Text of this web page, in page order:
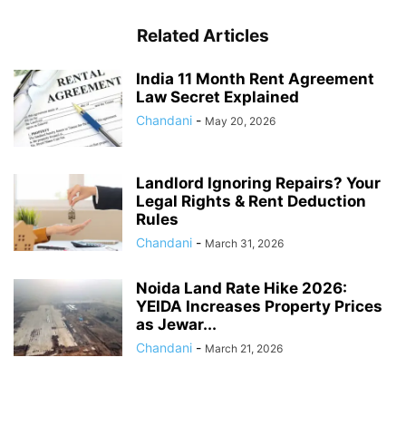
Related Articles
India 11 Month Rent Agreement
Law Secret Explained
Chandani - May 20, 2026
Landlord Ignoring Repairs? Your
Legal Rights & Rent Deduction
Rules
Chandani - March 31, 2026
Noida Land Rate Hike 2026:
YEIDA Increases Property Prices
as Jewar...
Chandani - March 21, 2026